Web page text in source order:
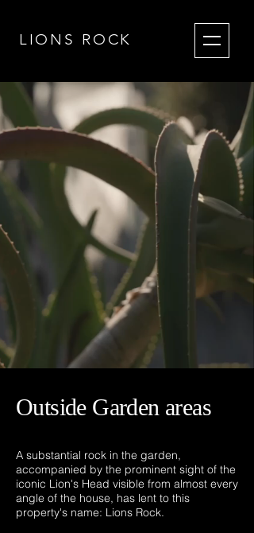
LIONS RO CK
Outside Garden areas
A substantial rock in the garden,
accompanied by the prominent sight of the
iconic Lion's Head visible from almost every
angle of the house, has lent to this
property's name: Lions Rock.